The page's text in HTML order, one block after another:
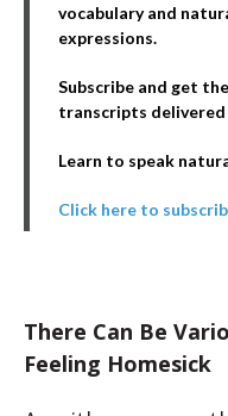
vocabulary and
expressions.
Subscribe and get the
transcripts delivered
Learn to speak
Click here to
There Can Be
Feeling Homesick